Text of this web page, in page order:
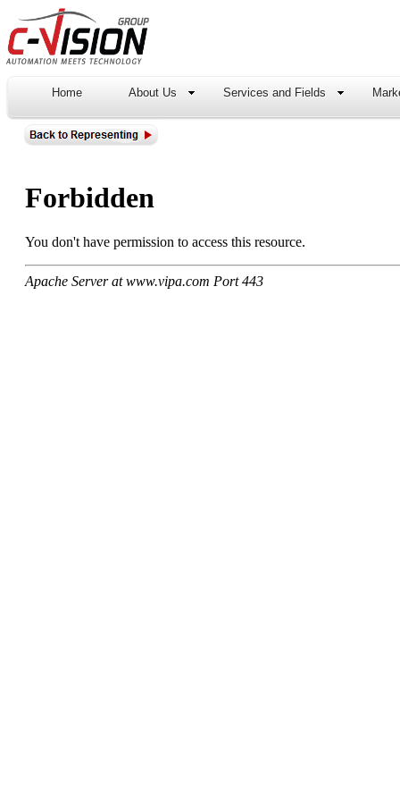
Services and Fields
About Us
Home